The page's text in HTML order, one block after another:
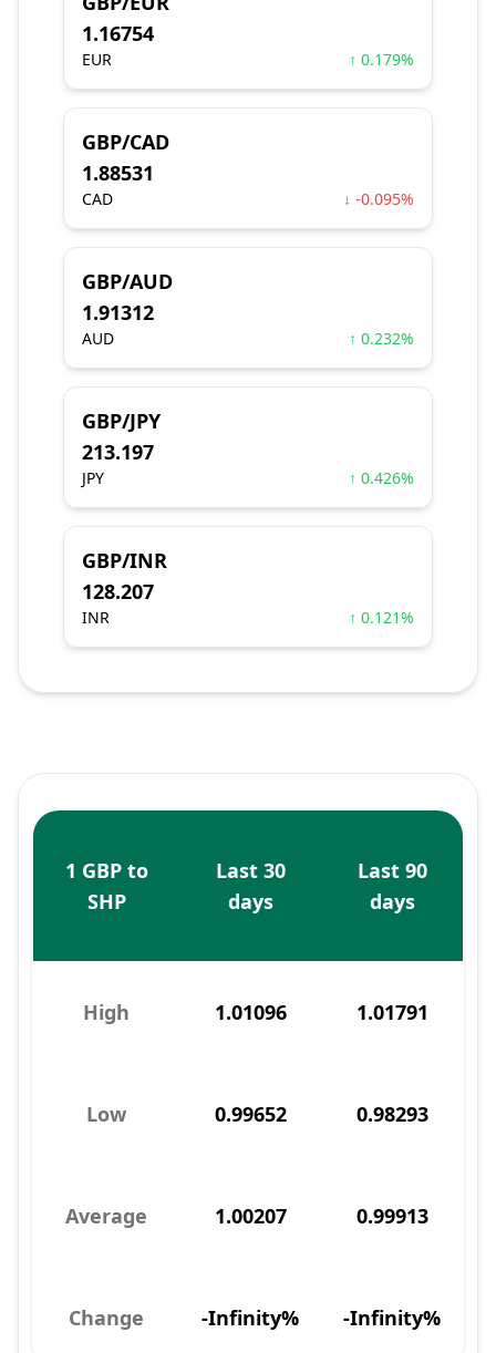
1.16754
EUR ↑ 0.179%
GBP/CAD
1.88531
CAD ↓ -0.095%
GBP/AUD
1.91312
AUD ↑ 0.232%
GBP/JPY
213.197
JPY ↑ 0.426%
GBP/INR
128.207
INR ↑ 0.121%
1 GBP to
SHP
Last 30
days
Last 90
days
High 1.01096 1.01791
Low 0.99652 0.98293
Average 1.00207 0.99913
Change -Infinity% -Infinity%